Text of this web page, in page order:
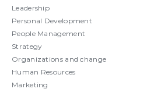
Leadership
Personal Development
People Management
Strategy
Organizations and change
Human Resources
Marketing